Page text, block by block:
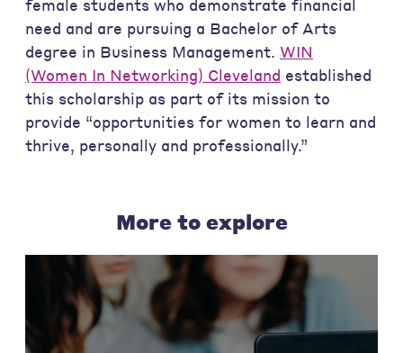
female students who demonstrate financial
need and are pursuing a Bachelor of Arts
degree in Business Management. WIN
(Women In Networking) Cleveland established
this scholarship as part of its mission to
provide “opportunities for women to learn and
thrive, personally and professionally.”
More to explore